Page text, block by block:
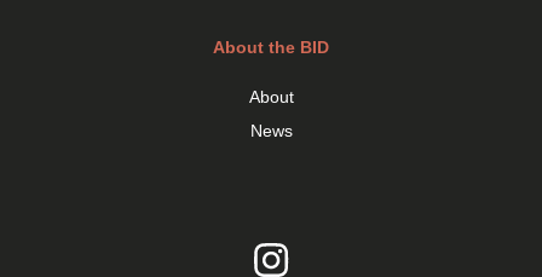
About the BID
About
News